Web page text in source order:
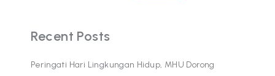
Recent Posts
Peringati Hari Lingkungan Hidup, MHU Dorong